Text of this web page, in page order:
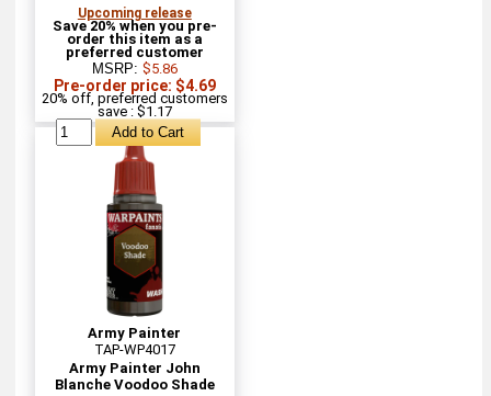
Upcoming release
Save 20% when you pre-
order this item as a
preferred customer
MSRP: $5.86
Pre-order price: $4.69
20% off, preferred customers
save : $1.17
Army Painter
TAP-WP4017
Army Painter John
Blanche Voodoo Shade